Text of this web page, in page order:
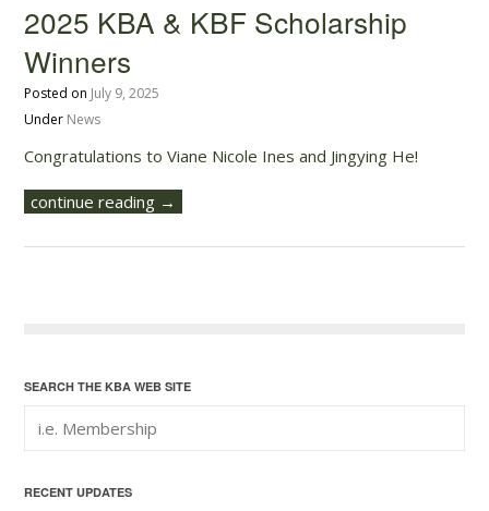
2025 KBA & KBF Scholarship
Winners
Posted on July 9, 2025
Under News
Congratulations to Viane Nicole Ines and Jingying He!
continue reading →
SEARCH THE KBA WEB SITE
RECENT UPDATES